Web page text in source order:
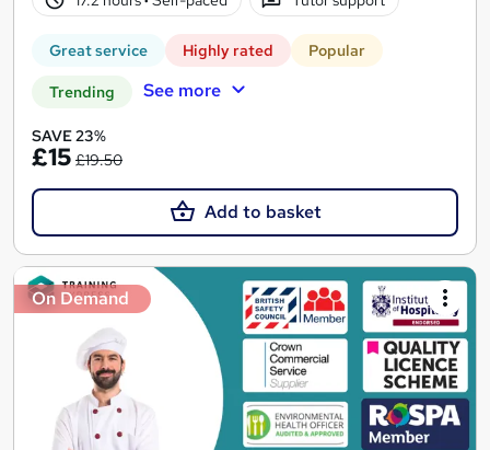
Great service Highly rated Popular
Trending See more
SAVE 23%
£15 £19.50
Add to basket
On Demand